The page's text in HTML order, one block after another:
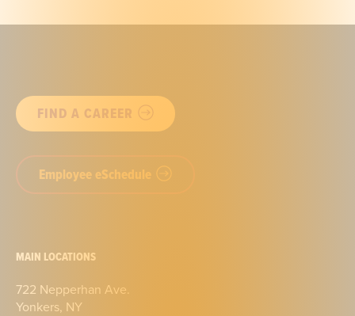
FIND A CAREER
Employee eSchedule
MAIN LOCATIONS
722 Nepperhan Ave.
Yonkers, NY